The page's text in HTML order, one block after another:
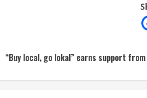
“Buy local, go lokal” earns support